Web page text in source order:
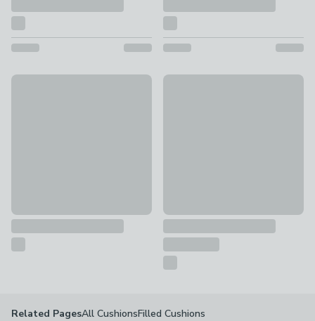
Global Terracotta Slub Floor CushionJenson Stitched Floor Cushion
Related PagesAll CushionsFilled Cushions